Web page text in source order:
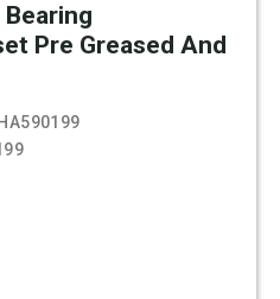
Pre Greased And